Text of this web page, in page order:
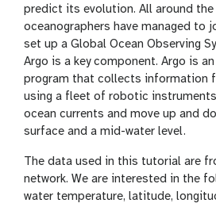
predict its evolution. All around the
oceanographers have managed to
set up a Global Ocean Observing
Argo is a key component. Argo is
program that collects information
using a fleet of robotic
ocean currents and move up and
surface and a mid-water level.
The data used in this tutorial are
network. We are interested in the
water temperature, latitude,